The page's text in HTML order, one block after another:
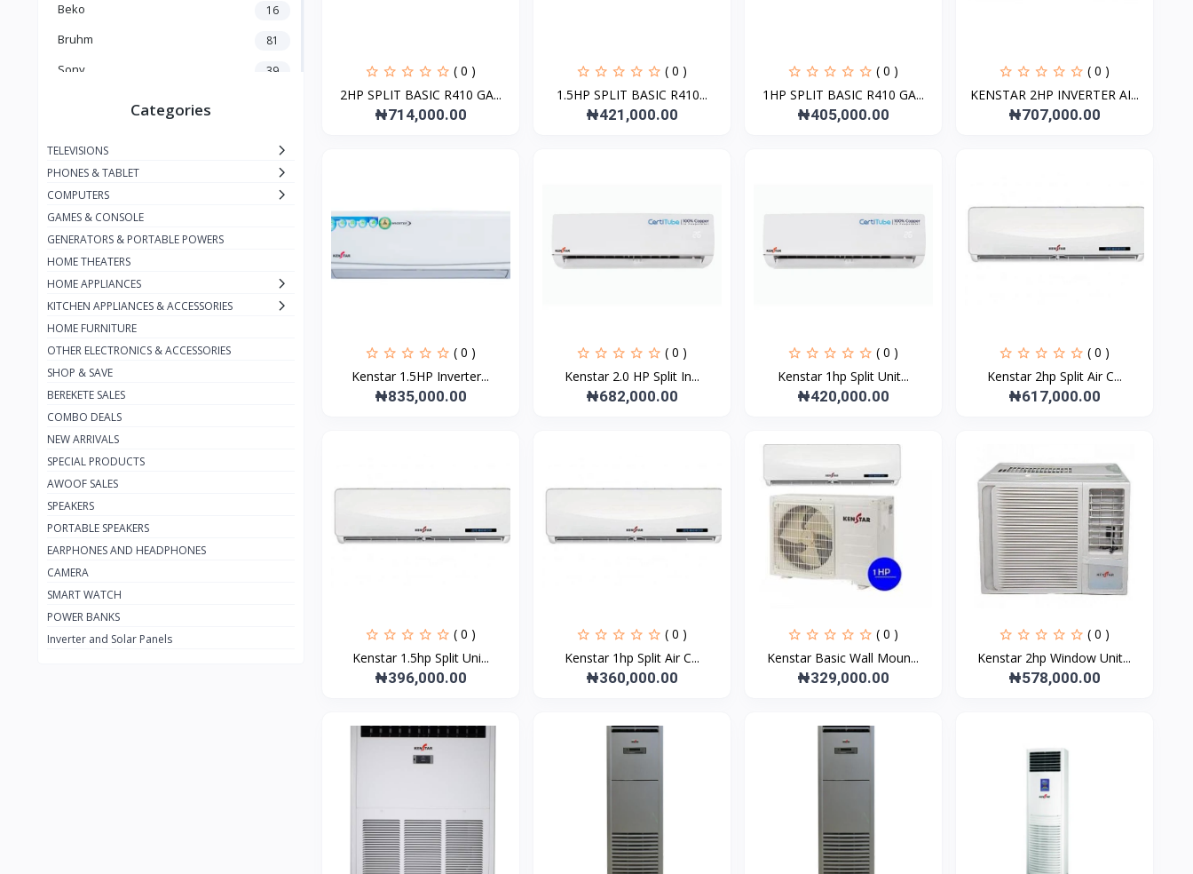
Beko 16
Bruhm 81
Sony 39
Jmary
JBL 52
Infinix
Green 18
Bose 2
Beats
Bang & Olufsen
Fitbit
Earldom
Canyon
Budi
Apple
TCL
Firman
Categories
TELEVISIONS
PHONES & TABLET
COMPUTERS
GAMES & CONSOLE
GENERATORS & PORTABLE POWERS
HOME THEATERS
HOME APPLIANCES
KITCHEN APPLIANCES & ACCESSORIES
HOME FURNITURE
OTHER ELECTRONICS & ACCESSORIES
SHOP & SAVE
BEREKETE SALES
COMBO DEALS
NEW ARRIVALS
SPECIAL PRODUCTS
AWOOF SALES
SPEAKERS
PORTABLE SPEAKERS
EARPHONES AND HEADPHONES
CAMERA
SMART WATCH
POWER BANKS
Inverter and Solar Panels
( 0 )
2HP SPLIT BASIC R410 GA...
₦714,000.00
( 0 )
1.5HP SPLIT BASIC R410...
₦421,000.00
( 0 )
1HP SPLIT BASIC R410 GA...
₦405,000.00
( 0 )
KENSTAR 2HP INVERTER AI...
₦707,000.00
( 0 )
Kenstar 1.5HP Inverter...
₦835,000.00
( 0 )
Kenstar 2.0 HP Split In...
₦682,000.00
( 0 )
Kenstar 1hp Split Unit...
₦420,000.00
( 0 )
Kenstar 2hp Split Air C...
₦617,000.00
( 0 )
Kenstar 1.5hp Split Uni...
₦396,000.00
( 0 )
Kenstar 1hp Split Air C...
₦360,000.00
( 0 )
Kenstar Basic Wall Moun...
₦329,000.00
( 0 )
Kenstar 2hp Window Unit...
₦578,000.00